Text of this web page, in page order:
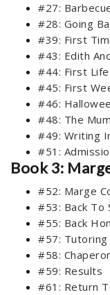
#27:
#28: Going
#39: First
#43: Edith
#44: First Life
#45: First
#46:
#48: The
#49: Writing
#51:
Book 3:
#52: Marge
#53: Back To
#55: Back
#57: Tutoring
#58:
#59: Results
#61: Return